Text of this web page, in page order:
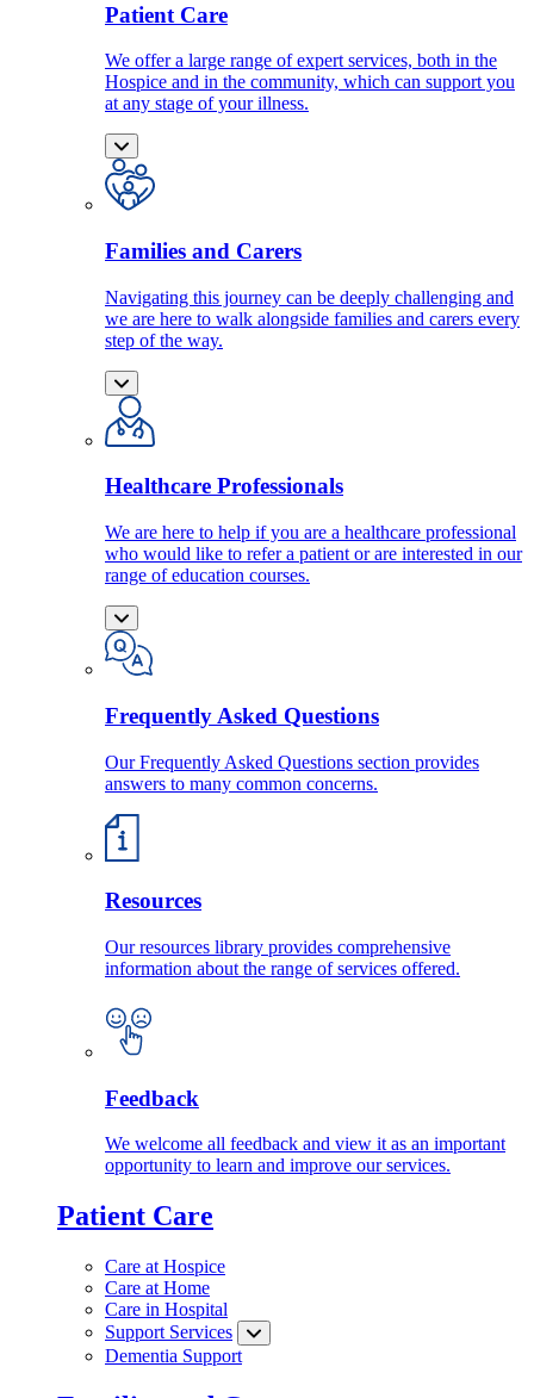
Patient Care
We offer a large range of expert services, both in the
Hospice and in the community, which can support you
at any stage of your illness.
Families and Carers
Navigating this journey can be deeply challenging and
we are here to walk alongside families and carers every
step of the way.
Healthcare Professionals
We are here to help if you are a healthcare professional
who would like to refer a patient or are interested in our
range of education courses.
Frequently Asked Questions
Our Frequently Asked Questions section provides
answers to many common concerns.
Resources
Our resources library provides comprehensive
information about the range of services offered.
Feedback
We welcome all feedback and view it as an important
opportunity to learn and improve our services.
Patient Care
Care at Hospice
Care at Home
Care in Hospital
Support Services
Dementia Support